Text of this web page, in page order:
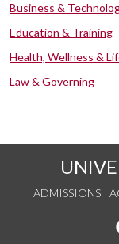
Business &
Education & Training
Health, Wellness &
Law & Governing
ADMISSIONS